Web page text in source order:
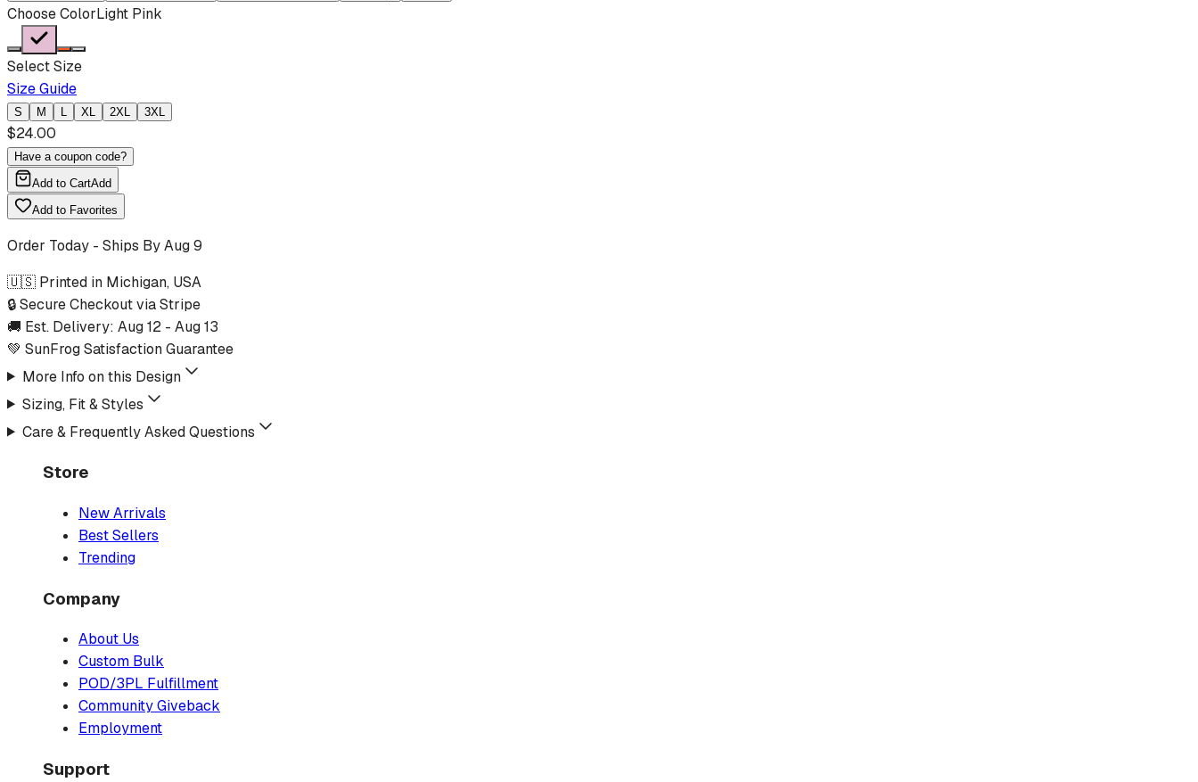
Choose ColorLight Pink
Select Size
Size Guide
S M L XL 2XL 3XL
$24.00
Have a coupon code?
Add to CartAdd
Add to Favorites
Order Today - Ships ByAug 9
🇺🇸 Printed in Michigan, USA
🔒 Secure Checkout via Stripe
🚚 Est. Delivery: Aug 12 - Aug 13
💚 SunFrog Satisfaction Guarantee
More Info on this Design
Sizing, Fit & Styles
Care & Frequently Asked Questions
Store
New Arrivals
Best Sellers
Trending
Company
About Us
Custom Bulk
POD/3PL Fulfillment
Community Giveback
Employment
Support